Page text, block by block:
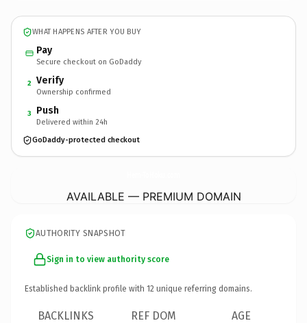
WHAT HAPPENS AFTER YOU BUY
Pay
Secure checkout on GoDaddy
2 Verify
Ownership confirmed
3 Push
Delivered within 24h
GoDaddy-protected checkout
AVAILABLE — PREMIUM DOMAIN
AUTHORITY SNAPSHOT
Sign in to view authority score
Established backlink profile with 12 unique referring domains.
BACKLINKS REF DOM AGE